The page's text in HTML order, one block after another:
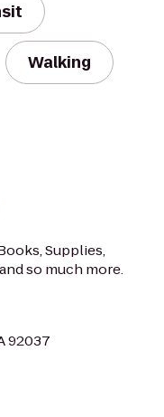
Walking
Supplies,
so much more.
92037